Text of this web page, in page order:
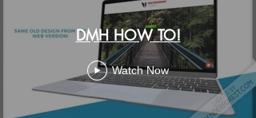
DMH HOW TO!
Watch Now